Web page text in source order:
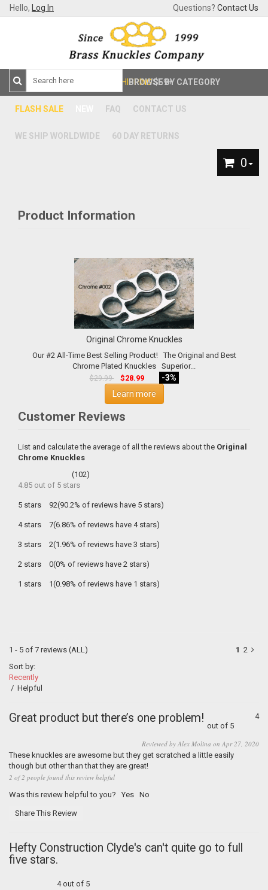
Hello, Log In Questions? Contact Us
BROWSE BY CATEGORY
FLASH SALE FAQ CONTACT US
WE SHIP WORLDWIDE 60 DAY RETURNS
FREE SHIPPING$59+
0
Product Information
Original Chrome Knuckles
Our #2 All-Time Best Selling Product! The Original and Best
Chrome Plated Knuckles Superior...
$29.99 $28.99
-3%
Learn more
Customer Reviews
List and calculate the average of all the reviews about the Original
Chrome Knuckles
(102)
4.85 out of 5 stars
5 stars 92(90.2% of reviews have 5 stars)
4 stars 7(6.86% of reviews have 4 stars)
3 stars 2(1.96% of reviews have 3 stars)
2 stars 0(0% of reviews have 2 stars)
1 stars 1(0.98% of reviews have 1 stars)
1 - 5 of 7 reviews (ALL) 1 2
Sort by:
Recently
/ Helpful
Great product but there’s one problem!
4
out of 5
Reviewed by Alex Molina on Apr 27, 2020
These knuckles are awesome but they get scratched a little easily
though but other than that they are great!
2 of 2 people found this review helpful
Was this review helpful to you? Yes No
Share This Review
Hefty Construction Clyde's can't quite go to full
five stars.
4 out of 5